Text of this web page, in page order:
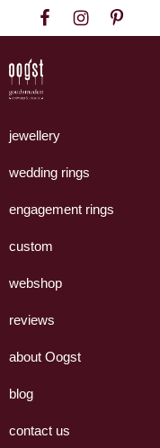
to
primary
navigation
to
content
to
footer
Goudsmeden
Amsterdam
handgemaakte
uit
eigen
jewellery
wedding rings
engagement rings
custom
webshop
reviews
about Oogst
blog
contact us